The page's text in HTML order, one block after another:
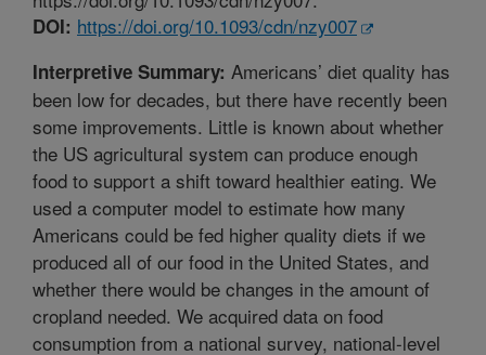
DOI: https://doi.org/10.1093/cdn/nzy007
Interpretive Summary: Americans’ diet quality has
been low for decades, but there have recently been
some improvements. Little is known about whether
the US agricultural system can produce enough
food to support a shift toward healthier eating. We
used a computer model to estimate how many
Americans could be fed higher quality diets if we
produced all of our food in the United States, and
whether there would be changes in the amount of
cropland needed. We acquired data on food
consumption from a national survey, national-level